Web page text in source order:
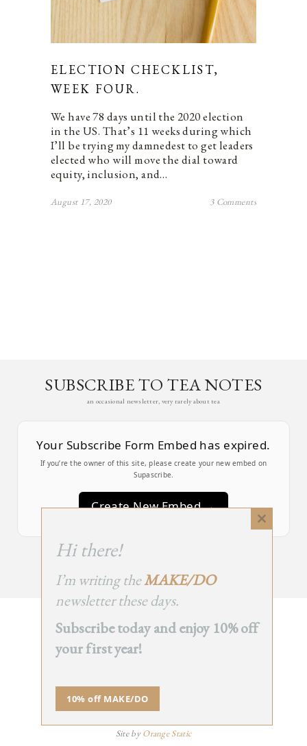
ELECTION CHECKLIST,
WEEK FOUR.
We have 78 days until the 2020 election
in the US. That’s 11 weeks during which
I’ll be trying my damnedest to get leaders
elected who will move the dial toward
equity, inclusion, and…
August 17, 2020 3 Comments
SUBSCRIBE TO TEA NOTES
an occasional newsletter, very rarely about tea
Your Subscribe Form Embed has expired.
If you’re the owner of this site, please create your new embed on
Supascribe.
Create New Embed →
BACK
TO TOP
© 2025 - All Rights Reserved.
Site byOrange Static
Close
Hi there!
I’m writing theMAKE/DO
newsletter these days.
Subscribe today and enjoy 10% off
your first year!
10% off MAKE/DO